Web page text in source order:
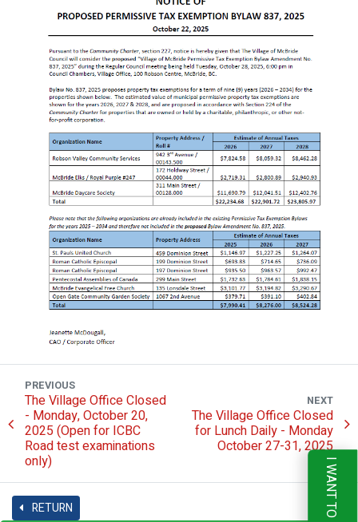
PREVIOUS
The Village Office Closed
- Monday, October 20,
2025 (Open for ICBC
Road test examinations
only)
NEXT
The Village Office Closed
for Lunch Daily - Monday
October 27-31, 2025
RETURN I WANT TO